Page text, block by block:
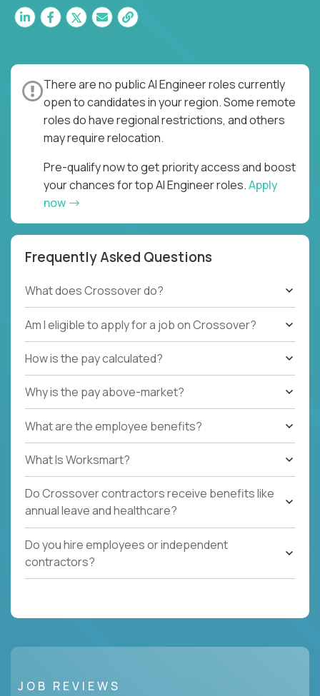
There are no public AI Engineer roles currently
open to candidates in your region. Some remote
roles do have regional restrictions, and others
may require relocation.
Pre-qualify now to get priority access and boost
your chances for top AI Engineer roles.Apply
now
Frequently Asked Questions
What does Crossover do?
Am I eligible to apply for a job on Crossover?
How is the pay calculated?
Why is the pay above-market?
What are the employee benefits?
What Is Worksmart?
Do Crossover contractors receive benefits like
annual leave and healthcare?
Do you hire employees or independent
contractors?
JOB REVIEWS